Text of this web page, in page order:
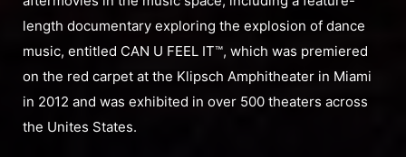
length documentary exploring the explosion of dance
music, entitled CAN U FEEL IT™, which was premiered
on the red carpet at the Klipsch Amphitheater in Miami
in 2012 and was exhibited in over 500 theaters across
the Unites States.